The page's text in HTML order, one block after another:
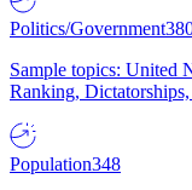
Politics/Government
Sample topics: United
Ranking,
Population348